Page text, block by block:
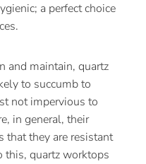
a perfect choice
and maintain, quartz
to succumb to
not impervious to
in general, their
that they are resistant
this, quartz worktops